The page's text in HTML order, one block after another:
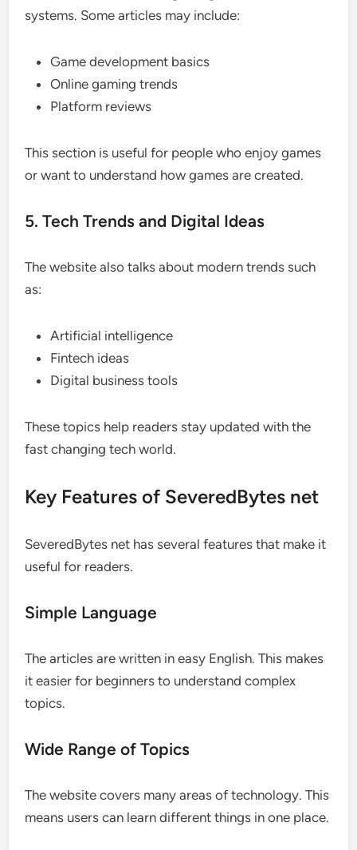
systems. Some articles may include:
Game development basics
Online gaming trends
Platform reviews
This section is useful for people who enjoy games
or want to understand how games are created.
5. Tech Trends and Digital Ideas
The website also talks about modern trends such
as:
Artificial intelligence
Fintech ideas
Digital business tools
These topics help readers stay updated with the
fast changing tech world.
Key Features of SeveredBytes net
SeveredBytes net has several features that make it
useful for readers.
Simple Language
The articles are written in easy English. This makes
it easier for beginners to understand complex
topics.
Wide Range of Topics
The website covers many areas of technology. This
means users can learn different things in one place.